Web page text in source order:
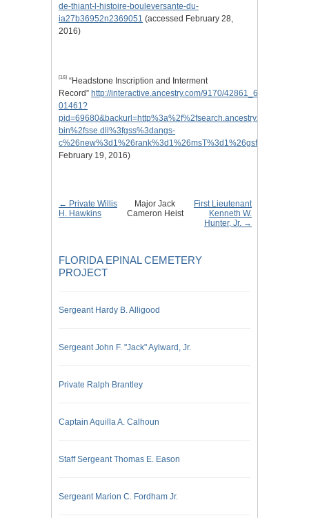
de-thiant-l-histoire-bouleversante-du-
ia27b36952n2369051 (accessed February 28,
2016)
[16] “Headstone Inscription and Interment
Record” http://interactive.ancestry.com/9170/42861_646933_0804-
01461?
bin%2fsse.dll%3fgss%3dangs-
February 19, 2016)
← Private Willis
H. Hawkins
First Lieutenant
Kenneth W.
Hunter, Jr. →
Major Jack
Cameron Heist
FLORIDA EPINAL CEMETERY
PROJECT
Sergeant Hardy B. Alligood
Sergeant John F. "Jack" Aylward, Jr.
Private Ralph Brantley
Captain Aquilla A. Calhoun
Staff Sergeant Thomas E. Eason
Sergeant Marion C. Fordham Jr.